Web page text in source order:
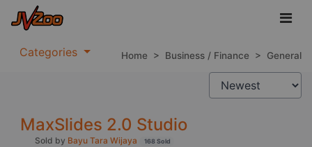
Categories Home > Business / Finance > General
MaxSlides 2.0 Studio
Sold by Bayu Tara Wijaya 168 Sold